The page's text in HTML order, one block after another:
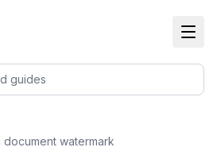
guides
document watermark